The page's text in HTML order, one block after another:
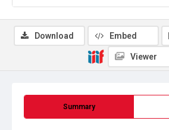
Summary
Download Embed
Viewer